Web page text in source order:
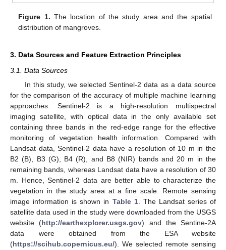
Figure 1. The location of the study area and the spatial
distribution of mangroves.
3. Data Sources and Feature Extraction Principles
3.1. Data Sources
In this study, we selected Sentinel-2 data as a data source
for the comparison of the accuracy of multiple machine learning
approaches. Sentinel-2 is a high-resolution multispectral
imaging satellite, with optical data in the only available set
containing three bands in the red-edge range for the effective
monitoring of vegetation health information. Compared with
Landsat data, Sentinel-2 data have a resolution of 10 m in the
B2 (B), B3 (G), B4 (R), and B8 (NIR) bands and 20 m in the
remaining bands, whereas Landsat data have a resolution of 30
m. Hence, Sentinel-2 data are better able to characterize the
vegetation in the study area at a fine scale. Remote sensing
image information is shown in Table 1. The Landsat series of
satellite data used in the study were downloaded from the USGS
website (http://earthexplorer.usgs.gov) and the Sentine-2A
data were obtained from the ESA website
(https://scihub.copernicus.eu/). We selected remote sensing